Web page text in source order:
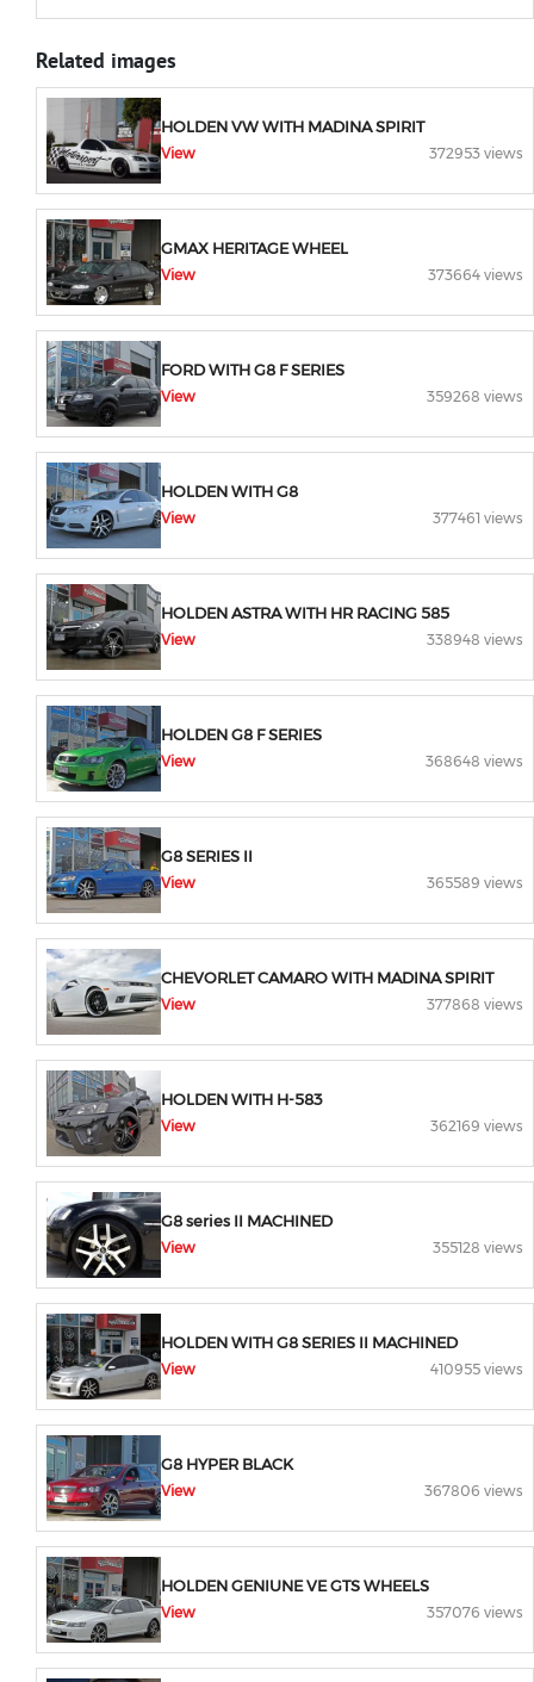
Related images
HOLDEN VW WITH MADINA SPIRIT
View 372953 views
GMAX HERITAGE WHEEL
View 373664 views
FORD WITH G8 F SERIES
View 359268 views
HOLDEN WITH G8
View 377461 views
HOLDEN ASTRA WITH HR RACING 585
View 338948 views
HOLDEN G8 F SERIES
View 368648 views
G8 SERIES II
View 365589 views
CHEVORLET CAMARO WITH MADINA SPIRIT
View 377868 views
HOLDEN WITH H-583
View 362169 views
G8 series II MACHINED
View 355128 views
HOLDEN WITH G8 SERIES II MACHINED
View 410955 views
G8 HYPER BLACK
View 367806 views
HOLDEN GENIUNE VE GTS WHEELS
View 357076 views